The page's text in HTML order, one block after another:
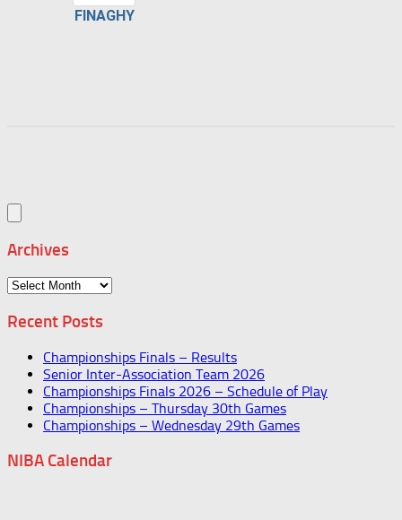
FINAGHY
Archives
Archives
Recent Posts
Championships Finals – Results
Senior Inter-Association Team 2026
Championships Finals 2026 – Schedule of Play
Championships – Thursday 30th Games
Championships – Wednesday 29th Games
NIBA Calendar